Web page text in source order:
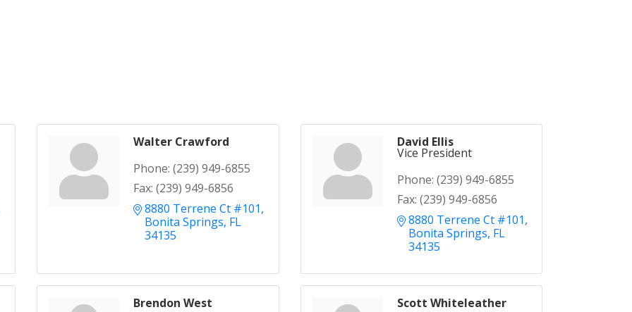
Walter Crawford
Phone: (239) 949-6855
Fax: (239) 949-6856
8880 Terrene Ct #101
Bonita Springs FL
34135
David Ellis
Vice President
Phone: (239) 949-6855
Fax: (239) 949-6856
8880 Terrene Ct #101
Bonita Springs FL
34135
Brendon West Scott Whiteleather